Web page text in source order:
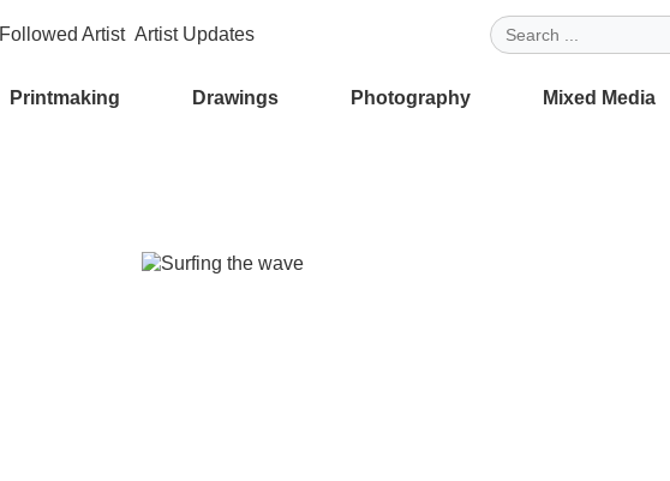
Followed Artist Artist Updates
Printmaking Drawings Photography Mixed Media